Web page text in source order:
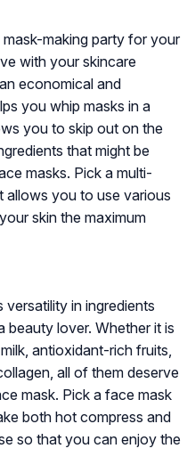
making party for your
with your skincare
economical and
you whip masks in a
you to skip out on the
that might be
masks. Pick a multi-
allows you to use various
skin the maximum
in ingredients
beauty lover. Whether it is
antioxidant-rich fruits,
all of them deserve
mask. Pick a face mask
both hot compress and
so that you can enjoy the